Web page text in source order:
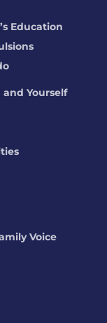
Education
Yourself
Voice